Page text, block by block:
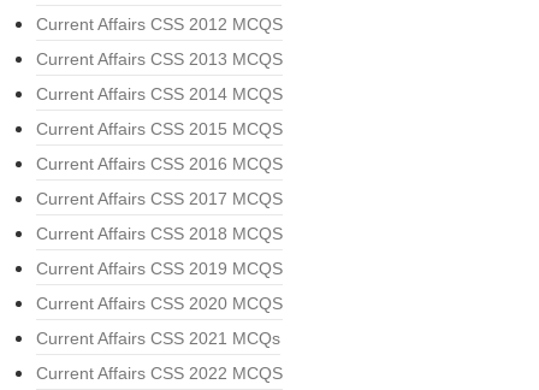
Current Affairs CSS 2012 MCQS
Current Affairs CSS 2013 MCQS
Current Affairs CSS 2014 MCQS
Current Affairs CSS 2015 MCQS
Current Affairs CSS 2016 MCQS
Current Affairs CSS 2017 MCQS
Current Affairs CSS 2018 MCQS
Current Affairs CSS 2019 MCQS
Current Affairs CSS 2020 MCQS
Current Affairs CSS 2021 MCQs
Current Affairs CSS 2022 MCQS